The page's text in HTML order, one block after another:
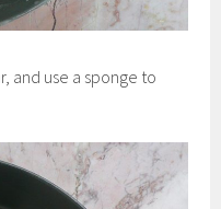
and use a sponge to